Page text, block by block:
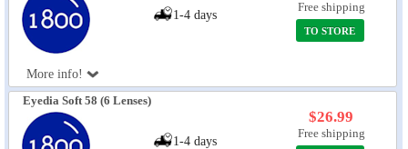
More info!
1-4 days
Free shipping
TO STORE
Eyedia Soft 58 (6 Lenses)
1-4 days
$26.99
Free shipping